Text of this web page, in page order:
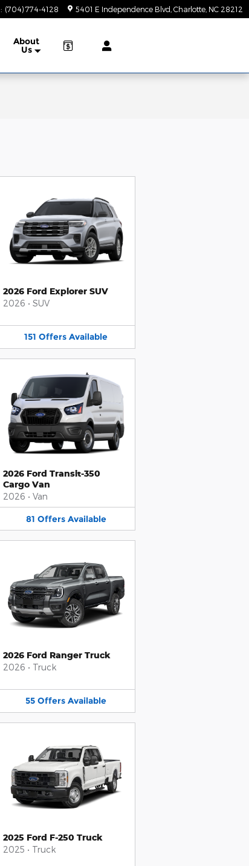
: (704) 774-4128 5401 E Independence Blvd Charlotte NC 28212
About
Us
2026 Ford Explorer SUV
2026 • SUV
151 Offers Available
2026 Ford Transit-350
Cargo Van
2026 • Van
81 Offers Available
2026 Ford Ranger Truck
2026 • Truck
55 Offers Available
2025 Ford F-250 Truck
2025 • Truck